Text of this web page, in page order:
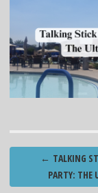
Post
← TALKING
PARTY: THE